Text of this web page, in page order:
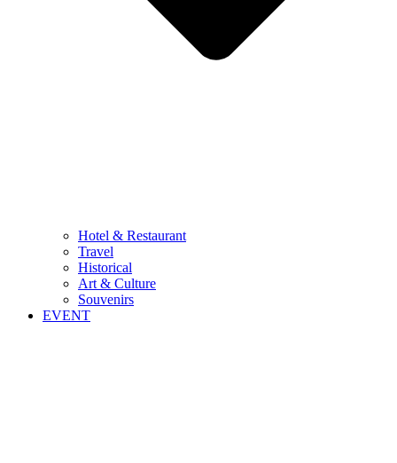
Hotel & Restaurant
Travel
Historical
Art & Culture
Souvenirs
EVENT